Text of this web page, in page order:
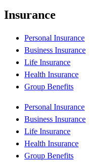
Insurance
Personal Insurance
Business Insurance
Life Insurance
Health Insurance
Group Benefits
Personal Insurance
Business Insurance
Life Insurance
Health Insurance
Group Benefits